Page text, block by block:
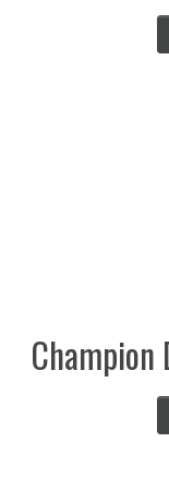
Champion